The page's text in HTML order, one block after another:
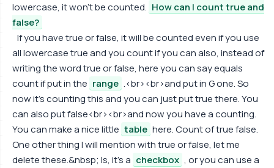
lowercase, it won't be counted. How can I count true and
false?
If you have true or false, it will be counted even if you use
all lowercase true and you count if you can also, instead of
writing the word true or false, here you can say equals
count if put in the range .<br><br>and put in G one. So
now it's counting this and you can just put true there. You
can also put false<br><br>and now you have a counting.
You can make a nice little table here. Count of true false.
One other thing I will mention with true or false, let me
delete these.&nbsp; Is, it's a checkbox , or you can use a